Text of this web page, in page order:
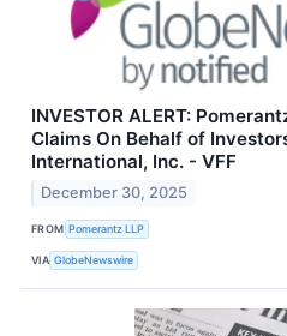
INVESTOR ALERT:
Claims On Behalf of
International, Inc. - VFF
December 30, 2025
FROM Pomerantz LLP
VIA GlobeNewswire